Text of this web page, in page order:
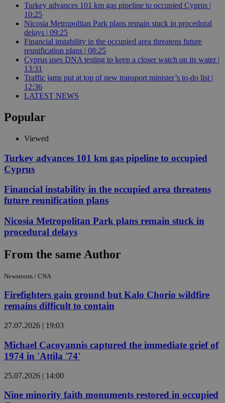
Turkey advances 101 km gas pipeline to occupied Cyprus |
10:25
Nicosia Metropolitan Park plans remain stuck in procedural
delays | 09:25
Financial instability in the occupied area threatens future
reunification plans | 08:25
Cyprus uses DNA testing to keep a closer watch on its water |
13:31
Traffic jams put at top of new transport minister’s to-do list |
12:36
LATEST NEWS
Popular
Viewed
Turkey advances 101 km gas pipeline to occupied
Cyprus
Financial instability in the occupied area threatens
future reunification plans
Nicosia Metropolitan Park plans remain stuck in
procedural delays
From the same Author
Newsroom / CNA
Firefighters gain ground but Kalo Chorio wildfire
remains difficult to contain
27.07.2026 | 19:03
Michael Cacoyannis captured the immediate grief of
1974 in 'Attila '74'
25.07.2026 | 14:00
Nine minority faith monuments restored in occupied